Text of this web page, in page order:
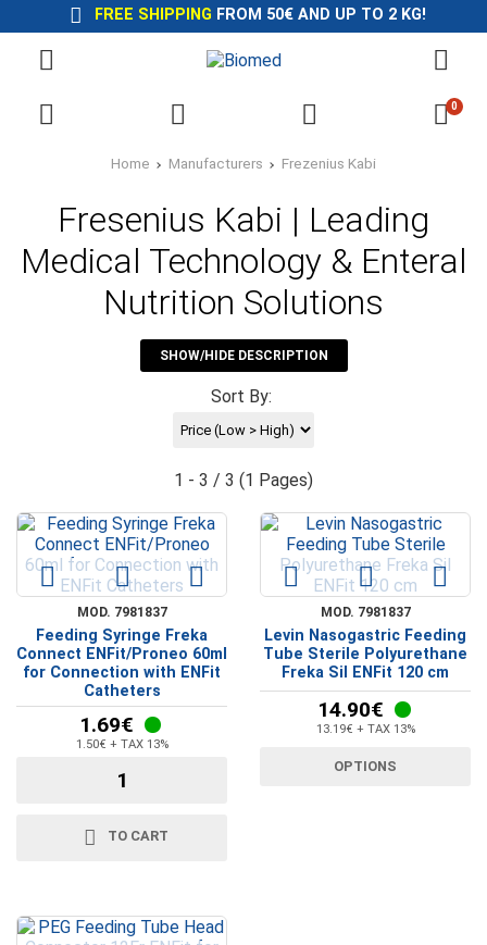
FREE SHIPPING FROM 50€ AND UP TO 2 KG!
0
Home Manufacturers Frezenius Kabi
Fresenius Kabi | Leading
Medical Technology & Enteral
Nutrition Solutions
SHOW/HIDE DESCRIPTION
Sort By:
1 - 3 / 3 (1 Pages)
MOD. 7981837
Feeding Syringe Freka
Connect ENFit/Proneo 60ml
for Connection with ENFit
Catheters
1.69€
1.50€ + TAX 13%
TO CART
MOD. 7981837
Levin Nasogastric Feeding
Tube Sterile Polyurethane
Freka Sil ENFit 120 cm
14.90€
13.19€ + TAX 13%
OPTIONS